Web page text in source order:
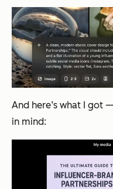
And here’s what I got
in mind: